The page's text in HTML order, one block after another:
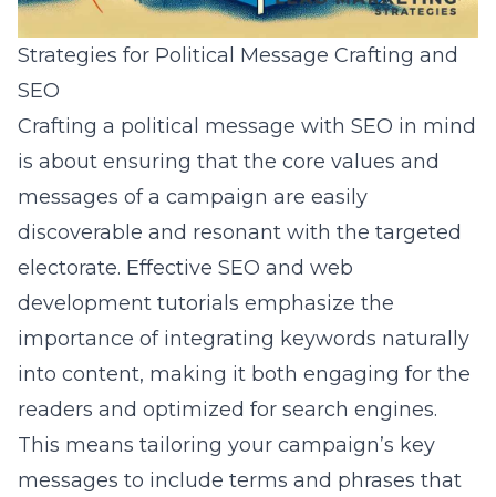
Strategies for Political Message Crafting and
SEO
Crafting a political message with SEO in mind
is about ensuring that the core values and
messages of a campaign are easily
discoverable and resonant with the targeted
electorate. Effective SEO and web
development tutorials emphasize the
importance of integrating keywords naturally
into content, making it both engaging for the
readers and optimized for search engines.
This means tailoring your campaign’s key
messages to include terms and phrases that